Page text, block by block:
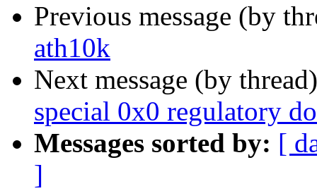
Previous message (by
ath10k
Next message (by
special 0x0 regulatory
Messages sorted by: [
]